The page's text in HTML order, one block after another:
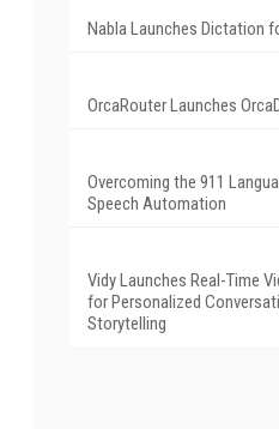
Nabla Launches Dictation
OrcaRouter Launches
Overcoming the 911
Speech Automation
Vidy Launches Real-Time
for Personalized
Storytelling